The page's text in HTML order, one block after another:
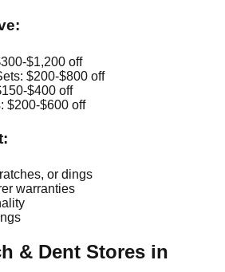
$1,200 off
$200-$800 off
$400 off
$200-$600 off
or dings
warranties
& Dent Stores in